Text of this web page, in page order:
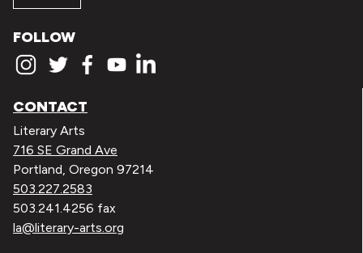
FOLLOW
CONTACT
Literary Arts
716 SE Grand Ave
Portland, Oregon 97214
503.227.2583
503.241.4256 fax
la@literary-arts.org